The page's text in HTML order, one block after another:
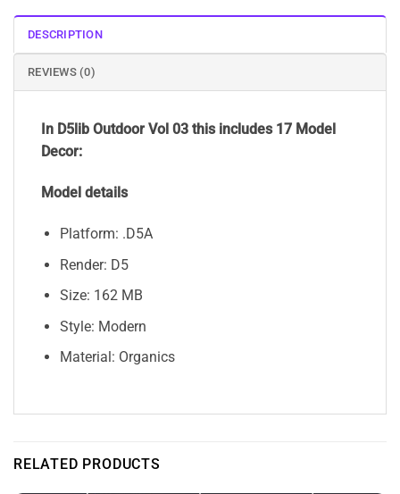
DESCRIPTION
REVIEWS (0)
In D5lib Outdoor Vol 03 this includes 17 Model
Decor:
Model details
Platform: .D5A
Render: D5
Size: 162 MB
Style: Modern
Material: Organics
RELATED PRODUCTS